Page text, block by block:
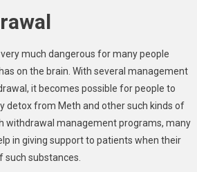
much dangerous for many people
on the brain. With several management
it becomes possible for people to
detox from Meth and other such kinds of
withdrawal management programs, many
in giving support to patients when their
such substances.